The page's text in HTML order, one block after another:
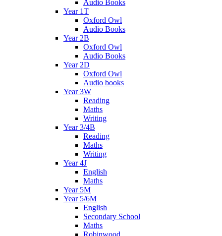
Audio Books
Year 1T
Oxford Owl
Audio Books
Year 2B
Oxford Owl
Audio Books
Year 2D
Oxford Owl
Audio books
Year 3W
Reading
Maths
Writing
Year 3/4B
Reading
Maths
Writing
Year 4J
English
Maths
Year 5M
Year 5/6M
English
Secondary School
Maths
Robinwood